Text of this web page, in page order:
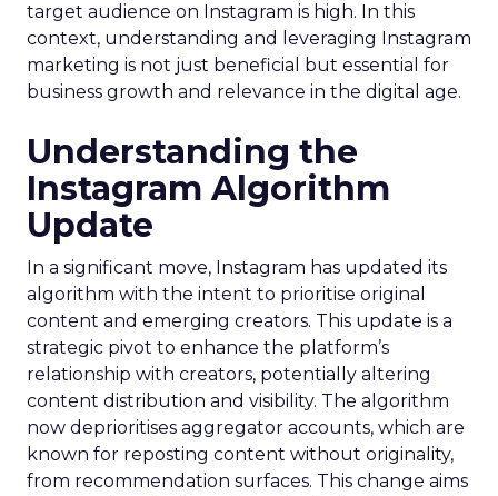
target audience on Instagram is high. In this
context, understanding and leveraging Instagram
marketing is not just beneficial but essential for
business growth and relevance in the digital age.
Understanding the
Instagram Algorithm
Update
In a significant move, Instagram has updated its
algorithm with the intent to prioritise original
content and emerging creators. This update is a
strategic pivot to enhance the platform’s
relationship with creators, potentially altering
content distribution and visibility. The algorithm
now deprioritises aggregator accounts, which are
known for reposting content without originality,
from recommendation surfaces. This change aims